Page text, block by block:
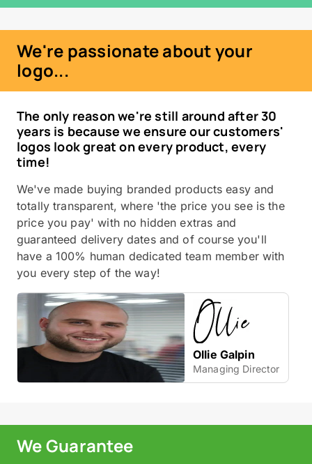
We're passionate about your
logo...
The only reason we're still around after 30
years is because we ensure our customers'
logos look great on every product, every
time!
We've made buying branded products easy and
totally transparent, where 'the price you see is the
price you pay' with no hidden extras and
guaranteed delivery dates and of course you'll
have a 100% human dedicated team member with
you every step of the way!
Ollie Galpin
Managing Director
We Guarantee